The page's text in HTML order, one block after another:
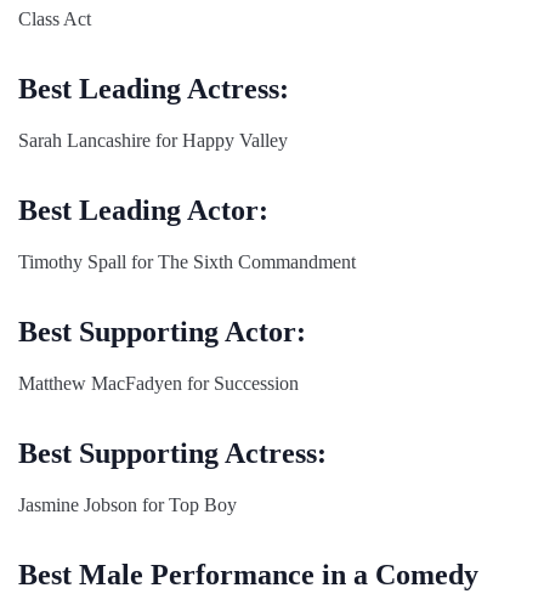
Class Act
Best Leading Actress:
Sarah Lancashire for Happy Valley
Best Leading Actor:
Timothy Spall for The Sixth Commandment
Best Supporting Actor:
Matthew MacFadyen for Succession
Best Supporting Actress:
Jasmine Jobson for Top Boy
Best Male Performance in a Comedy